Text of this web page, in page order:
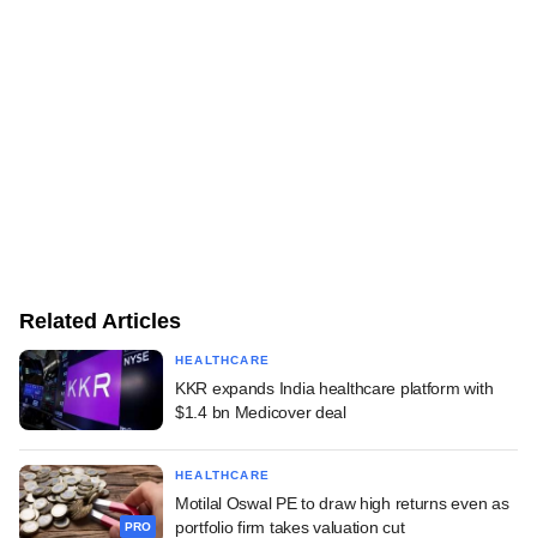
Related Articles
HEALTHCARE
KKR expands India healthcare platform with
$1.4 bn Medicover deal
PRO
HEALTHCARE
Motilal Oswal PE to draw high returns even as
portfolio firm takes valuation cut